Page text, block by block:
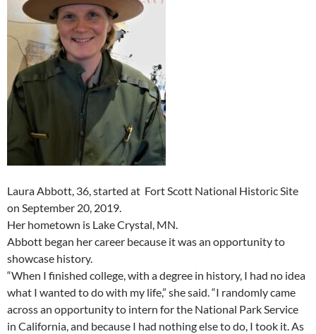
Laura Abbott, 36, started at Fort Scott National Historic Site
on September 20, 2019.
Her hometown is Lake Crystal, MN.
Abbott began her career because it was an opportunity to
showcase history.
“When I finished college, with a degree in history, I had no idea
what I wanted to do with my life,” she said. “I randomly came
across an opportunity to intern for the National Park Service
in California, and because I had nothing else to do, I took it. As